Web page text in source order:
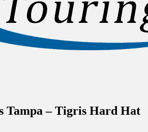
Tampa – Tigris Hard Hat